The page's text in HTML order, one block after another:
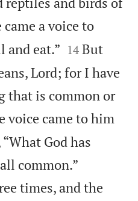
a voice to
and eat.” 

14 But
Lord; for I have
that is common or
voice came to him
God has
common.”
times, and the